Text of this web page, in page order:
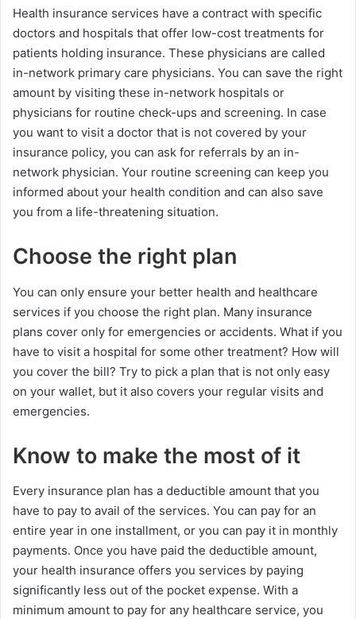
Health insurance services have a contract with specific
doctors and hospitals that offer low-cost treatments for
patients holding insurance. These physicians are called
in-network primary care physicians. You can save the right
amount by visiting these in-network hospitals or
physicians for routine check-ups and screening. In case
you want to visit a doctor that is not covered by your
insurance policy, you can ask for referrals by an in-
network physician. Your routine screening can keep you
informed about your health condition and can also save
you from a life-threatening situation.
Choose the right plan
You can only ensure your better health and healthcare
services if you choose the right plan. Many insurance
plans cover only for emergencies or accidents. What if you
have to visit a hospital for some other treatment? How will
you cover the bill? Try to pick a plan that is not only easy
on your wallet, but it also covers your regular visits and
emergencies.
Know to make the most of it
Every insurance plan has a deductible amount that you
have to pay to avail of the services. You can pay for an
entire year in one installment, or you can pay it in monthly
payments. Once you have paid the deductible amount,
your health insurance offers you services by paying
significantly less out of the pocket expense. With a
minimum amount to pay for any healthcare service, you